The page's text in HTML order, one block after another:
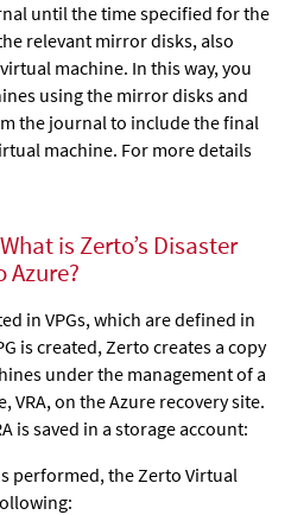
until the time specified for the
relevant mirror disks, also
machine. In this way, you
using the mirror disks and
the journal to include the final
machine. For more details
is Zerto’s Disaster
Azure?
in VPGs, which are defined in
is created, Zerto creates a copy
under the management of a
, VRA, on the Azure recovery site.
is saved in a storage account:
performed, the Zerto Virtual